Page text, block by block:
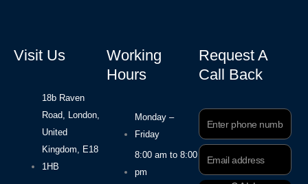
Visit Us
18b Raven
Road, London,
United
Kingdom, E18
1HB
Working
Hours
Monday –
Friday
8:00 am to 8:00
pm
Request A
Call Back
Phone
Number
Email
Address